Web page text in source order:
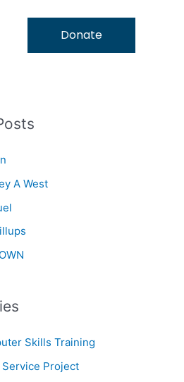
Donate
A West
Skills Training
Project